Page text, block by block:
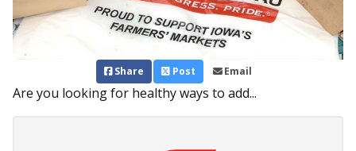
Share Post Email
Are you looking for healthy ways to add...